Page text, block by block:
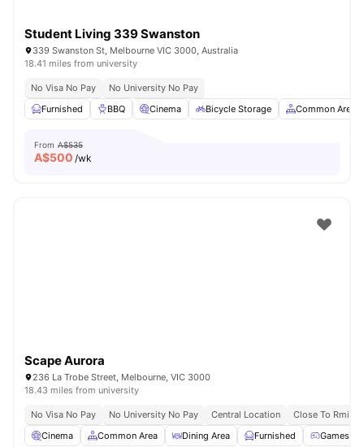
Student Living 339 Swanston
339 Swanston St, Melbourne VIC 3000, Australia
18.41 miles from university
No Visa No Pay
No University No Pay
Furnished
BBQ Cinema Bicycle Storage Common Area
From A$535
A$500 /wk
Scape Aurora
236 La Trobe Street, Melbourne, VIC 3000
18.43 miles from university
No Visa No Pay No University No Pay Central Location
Close To Rmit
Cinema
Common Area Dining Area Furnished Games